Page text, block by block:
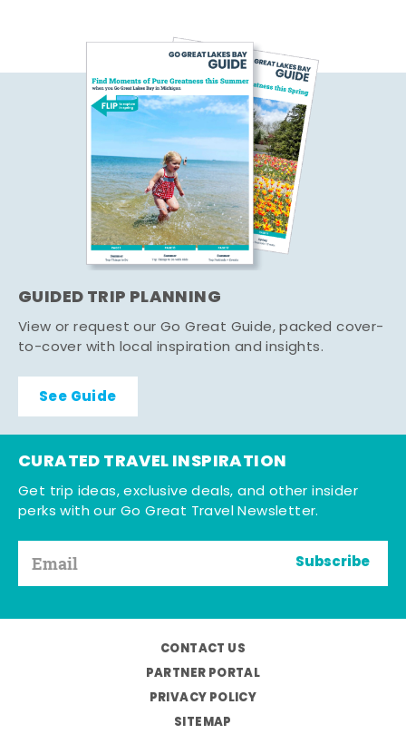
GUIDED TRIP PLANNING
View or request our Go Great Guide, packed cover-
to-cover with local inspiration and insights.
See Guide
CURATED TRAVEL INSPIRATION
Get trip ideas, exclusive deals, and other insider
perks with our Go Great Travel Newsletter.
Subscribe
CONTACT US
PARTNER PORTAL
PRIVACY POLICY
SITEMAP